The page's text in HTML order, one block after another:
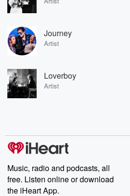
Journey
Artist
Loverboy
Artist
Music, radio and podcasts, all
free. Listen online or download
the iHeart App.